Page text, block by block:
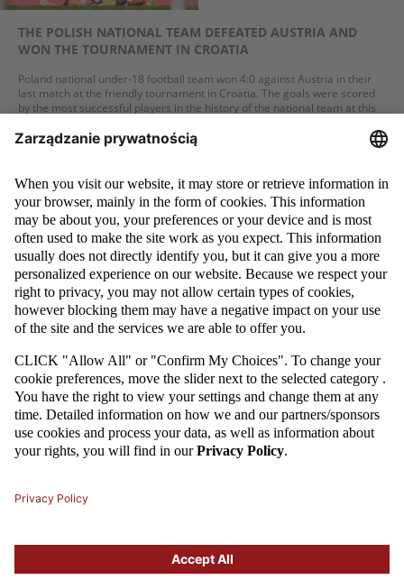
THE POLISH NATIONAL TEAM DEFEATED AUSTRIA AND
WON THE TOURNAMENT IN CROATIA
Poland national under-18 football team won 4:0 against Austria in their
last match at the friendly tournament in Croatia. The goals were scored
by the most successful players in the history of the national team at this
Tomczyk. Victory in Tuesday's game guaranteed the Poles triumph in the
entire tournament regardless of the outcome of Croatia's match against
MORE
09 / 09 / 23
U-18: POLAND'S HIGH-SCORING VICTORY AGAINST SAUDI
ARABIA
Poland's U-18 national team beat Saudi Arabia 4:0 in their second match
at the tournament in Croatia. The goals for the white and reds were
scored by Marcel Reguła (two), Daniel Mikołajewski and Jakub
1 2 3